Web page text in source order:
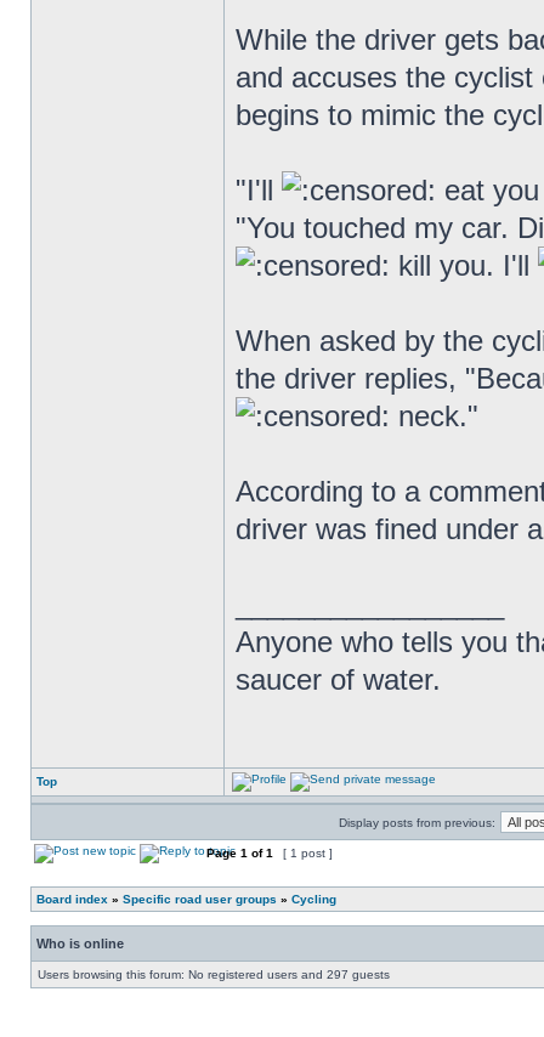
While the driver gets
and accuses the
begins to mimic the
"I'll
eat
"You touched my car.
kill you. I'll
When asked by the
the driver replies,
neck."
According to a
driver was fined under
Anyone who tells you
saucer of water.
Top
Display posts from previous:
Page 1 of1 [ 1 post ]
Board index » Specific road user groups » Cycling
Who is online
Users browsing this forum: No registered users and 297 guests